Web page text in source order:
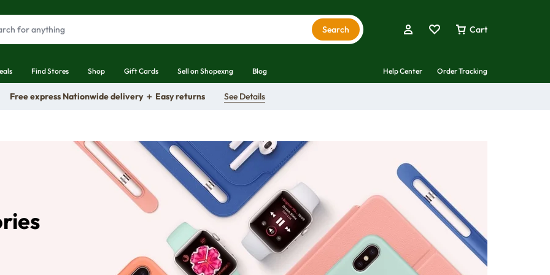
Search Cart
Find Stores Shop Gift Cards Sell on Shopexng Blog Help Center Order Tracking
Free express Nationwide delivery ＋ Easy returns See Details